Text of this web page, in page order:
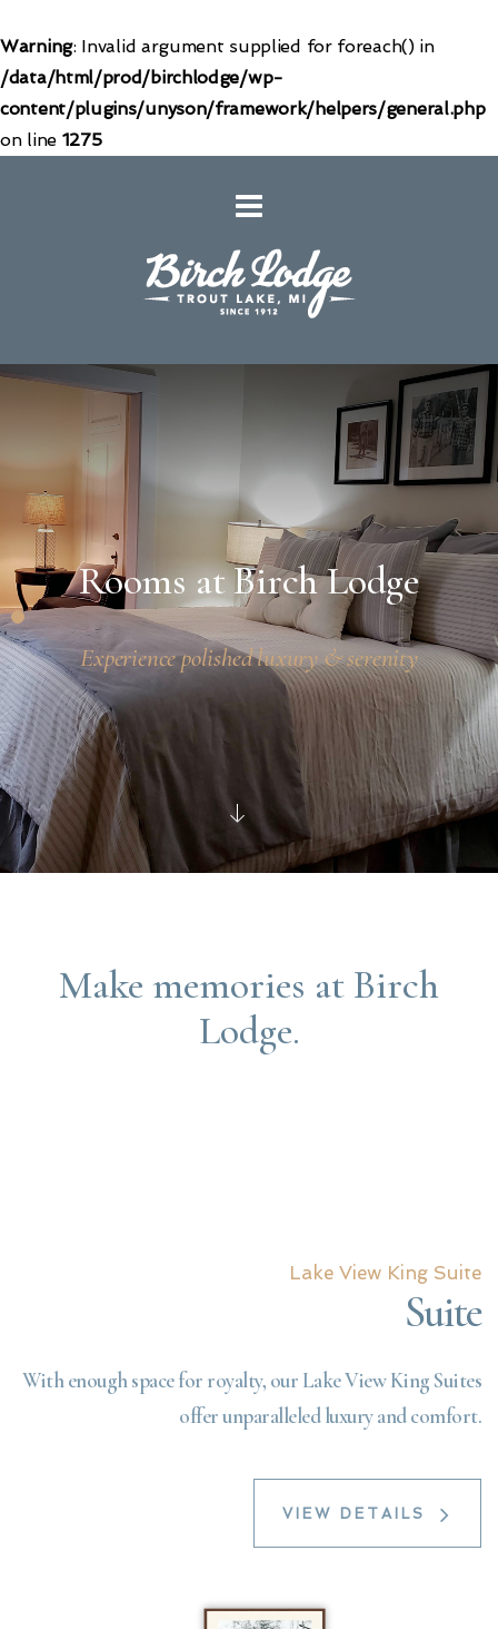
Warning: Invalid argument supplied for foreach() in
/data/html/prod/birchlodge/wp-
content/plugins/unyson/framework/helpers/general.php
on line 1275
Rooms at Birch Lodge
Experience polished luxury & serenity
Make memories at Birch
Lodge.
Lake View King Suite
Suite
With enough space for royalty, our Lake View King Suites
offer unparalleled luxury and comfort.
VIEW DETAILS